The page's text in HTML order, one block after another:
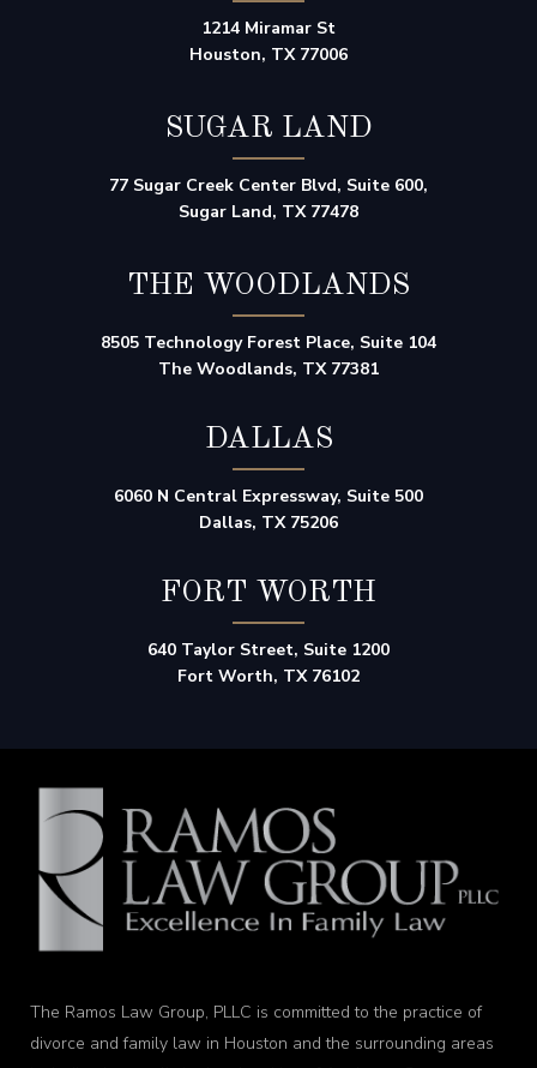
1214 Miramar St
Houston, TX 77006
SUGAR LAND
77 Sugar Creek Center Blvd, Suite 600,
Sugar Land, TX 77478
THE WOODLANDS
8505 Technology Forest Place, Suite 104
The Woodlands, TX 77381
DALLAS
6060 N Central Expressway, Suite 500
Dallas, TX 75206
FORT WORTH
640 Taylor Street, Suite 1200
Fort Worth, TX 76102
The Ramos Law Group, PLLC is committed to the practice of
divorce and family law in Houston and the surrounding areas